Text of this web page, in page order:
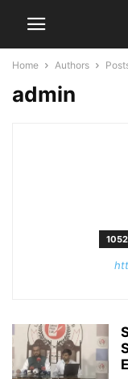
Home Authors
admin